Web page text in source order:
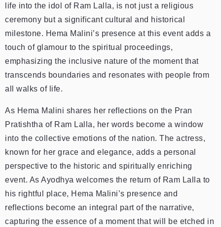
life into the idol of Ram Lalla, is not just a religious
ceremony but a significant cultural and historical
milestone. Hema Malini’s presence at this event adds a
touch of glamour to the spiritual proceedings,
emphasizing the inclusive nature of the moment that
transcends boundaries and resonates with people from
all walks of life.
As Hema Malini shares her reflections on the Pran
Pratishtha of Ram Lalla, her words become a window
into the collective emotions of the nation. The actress,
known for her grace and elegance, adds a personal
perspective to the historic and spiritually enriching
event. As Ayodhya welcomes the return of Ram Lalla to
his rightful place, Hema Malini’s presence and
reflections become an integral part of the narrative,
capturing the essence of a moment that will be etched in